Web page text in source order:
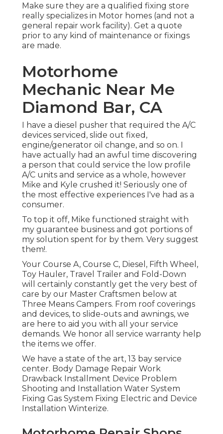
Make sure they are a qualified fixing store
really specializes in Motor homes (and not a
general repair work facility). Get a quote
prior to any kind of maintenance or fixings
are made.
Motorhome
Mechanic Near Me
Diamond Bar, CA
I have a diesel pusher that required the A/C
devices serviced, slide out fixed,
engine/generator oil change, and so on. I
have actually had an awful time discovering
a person that could service the low profile
A/C units and service as a whole, however
Mike and Kyle crushed it! Seriously one of
the most effective experiences I've had as a
consumer.
To top it off, Mike functioned straight with
my guarantee business and got portions of
my solution spent for by them. Very suggest
them!.
Your Course A, Course C, Diesel, Fifth Wheel,
Toy Hauler, Travel Trailer and Fold-Down
will certainly constantly get the very best of
care by our Master Craftsmen below at
Three Means Campers. From roof coverings
and devices, to slide-outs and awnings, we
are here to aid you with all your service
demands. We honor all service warranty help
the items we offer.
We have a state of the art, 13 bay service
center. Body Damage Repair Work
Drawback Installment Device Problem
Shooting and Installation Water System
Fixing Gas System Fixing Electric and Device
Installation Winterize.